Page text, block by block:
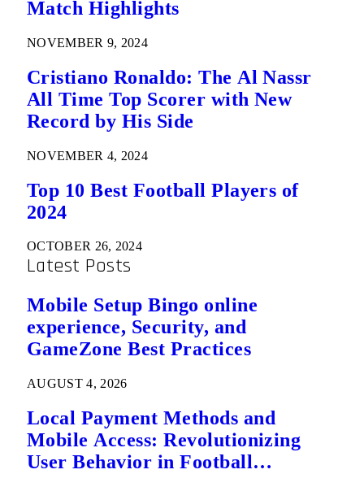
Match Highlights
NOVEMBER 9, 2024
Cristiano Ronaldo: The Al Nassr
All Time Top Scorer with New
Record by His Side
NOVEMBER 4, 2024
Top 10 Best Football Players of
2024
OCTOBER 26, 2024
Latest Posts
Mobile Setup Bingo online
experience, Security, and
GameZone Best Practices
AUGUST 4, 2026
Local Payment Methods and
Mobile Access: Revolutionizing
User Behavior in Football